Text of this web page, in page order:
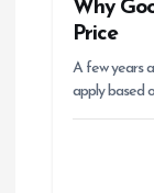
Why
Price
A few years
apply based